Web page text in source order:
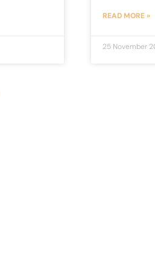
READ MORE »
25 November